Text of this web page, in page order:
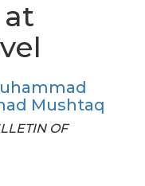
Mushtaq
OF